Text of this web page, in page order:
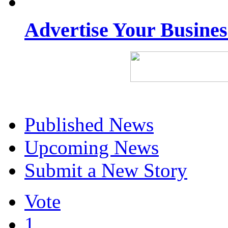
Advertise Your
Published News
Upcoming News
Submit a New Story
Vote